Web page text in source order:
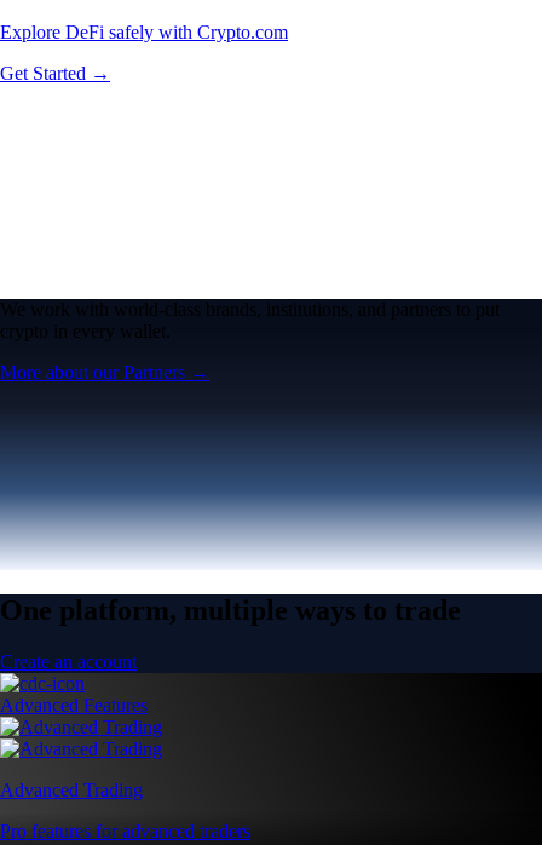
Explore DeFi safely with Crypto.com
Get Started →
We work with world-class brands, institutions, and partners to put
crypto in every wallet.
More about our Partners →
One platform, multiple ways to trade
Create an account
Advanced Features
Advanced Trading
Pro features for advanced traders